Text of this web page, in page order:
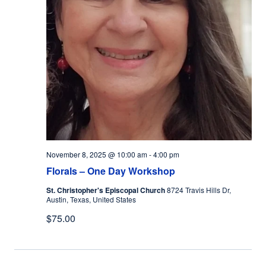
Florals – One Day Workshop
November 8, 2025 @ 10:00 am-4:00 pm
St. Christopher's Episcopal Church8724 Travis Hills Dr,
Austin, Texas, United States
$75.00